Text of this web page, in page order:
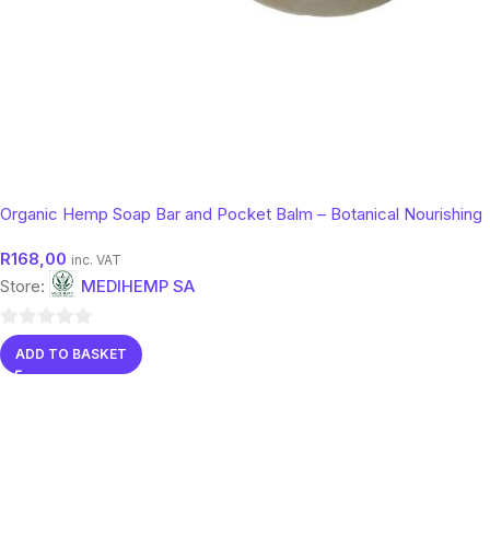
Organic Hemp Soap Bar and Pocket Balm – Botanical Nourishing
R168,00 inc. VAT
Store: MEDIHEMP SA
0
out
ADD TO BASKET